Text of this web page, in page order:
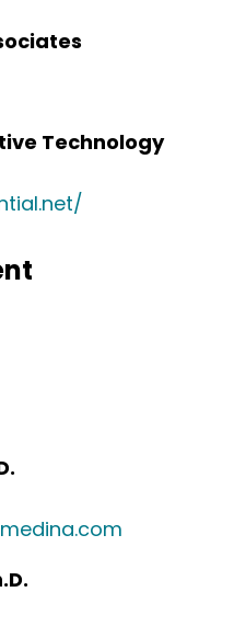
Technology